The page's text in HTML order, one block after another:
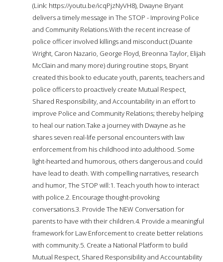
(Link: https://youtu.be/icqPjzNyVH8), Dwayne Bryant
delivers a timely message in The STOP - Improving Police
and Community Relations.With the recent increase of
police officer involved killings and misconduct (Duante
Wright, Caron Nazario, George Floyd, Breonna Taylor, Elijah
McClain and many more) during routine stops, Bryant
created this book to educate youth, parents, teachers and
police officers to proactively create Mutual Respect,
Shared Responsibility, and Accountability in an effort to
improve Police and Community Relations; thereby helping
to heal our nation.Take a journey with Dwayne as he
shares seven real-life personal encounters with law
enforcement from his childhood into adulthood. Some
light-hearted and humorous, others dangerous and could
have lead to death. With compelling narratives, research
and humor, The STOP will:1. Teach youth how to interact
with police.2. Encourage thought-provoking
conversations.3. Provide The NEW Conversation for
parents to have with their children.4. Provide a meaningful
framework for Law Enforcement to create better relations
with community.5. Create a National Platform to build
Mutual Respect, Shared Responsibility and Accountability